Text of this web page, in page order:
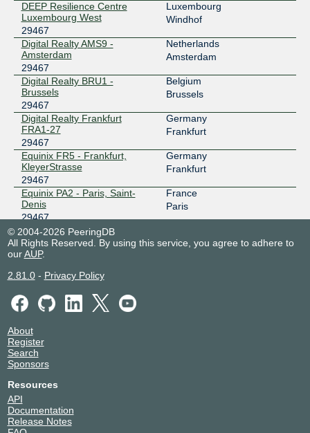
DEEP Resilience Centre
Luxembourg West
29467
Luxembourg
Windhof
Digital Realty AMS9 -
Amsterdam
29467
Netherlands
Amsterdam
Digital Realty BRU1 -
Brussels
29467
Belgium
Brussels
Digital Realty Frankfurt
FRA1-27
29467
Germany
Frankfurt
Equinix FR5 - Frankfurt,
KleyerStrasse
29467
Germany
Frankfurt
Equinix PA2 - Paris, Saint-
Denis
29467
France
Paris
Equinix PA3 - Paris, Saint-
Denis
29467
Paris
29467
LuxConnect DC1.1 -
Bettembourg
LuxConnect DC1.2 -
Bettembourg
29467
LuxConnect DC1.3 -
29467
LuxConnect DC2 - Bissen
29467
© 2004-2026 PeeringDB
All Rights Reserved. By using this service, you agree to adhere to
ourAUP.
2.81.0- Privacy Policy
About
Register
Search
Sponsors
Resources
API
Documentation
Release Notes